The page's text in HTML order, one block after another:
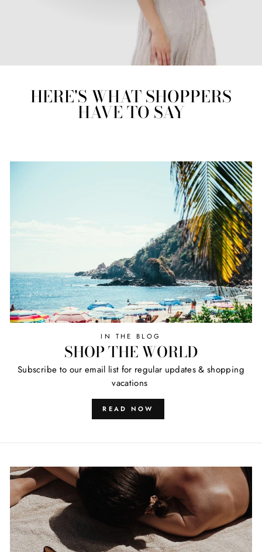
HERE'S WHAT SHOPPERS
HAVE TO SAY
IN THE BLOG
SHOP THE WORLD
Subscribe to our email list for regular updates & shopping
vacations
READ NOW